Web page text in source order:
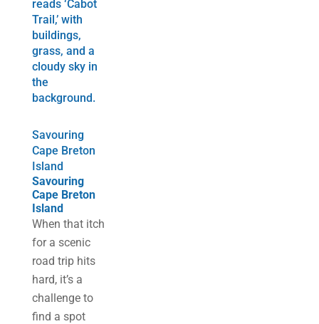
Savouring
Cape Breton
Island
Savouring
Cape Breton
Island
When that itch
for a scenic
road trip hits
hard, it’s a
challenge to
find a spot